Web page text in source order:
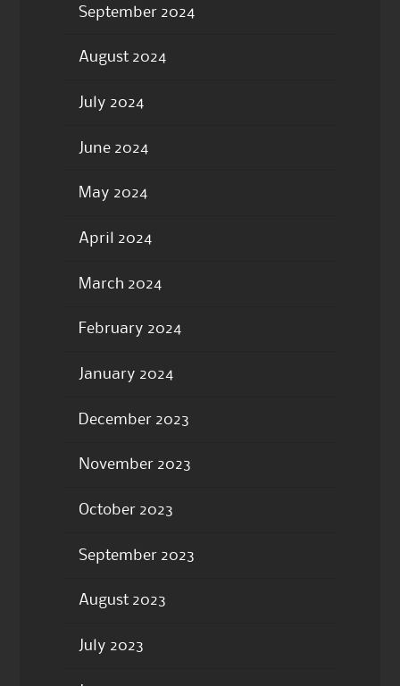
September 2024
August 2024
July 2024
June 2024
May 2024
April 2024
March 2024
February 2024
January 2024
December 2023
November 2023
October 2023
September 2023
August 2023
July 2023